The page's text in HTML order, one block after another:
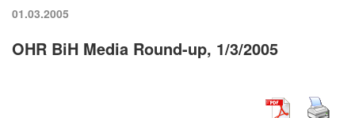
01.03.2005
OHR BiH Media Round-up, 1/3/2005